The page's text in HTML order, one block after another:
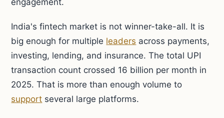
engagement.
India's fintech market is not winner-take-all. It is
big enough for multiple leaders across payments,
investing, lending, and insurance. The total UPI
transaction count crossed 16 billion per month in
2025. That is more than enough volume to
support several large platforms.